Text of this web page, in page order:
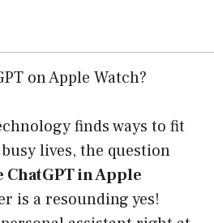
on Apple Watch?
finds ways to fit
lives, the question
ChatGPT in Apple
is a resounding yes!